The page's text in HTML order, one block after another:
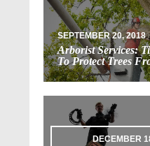
SEPTEMBER 20, 2018
Arborist Services:
To Protect Trees
DECEMBER